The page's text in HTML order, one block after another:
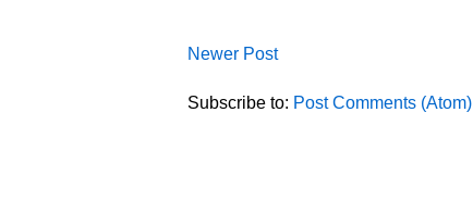
Newer Post
Subscribe to: Post Comments (Atom)